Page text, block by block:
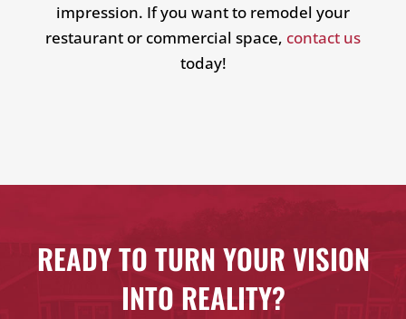
impression. If you want to remodel your
restaurant or commercial space, contact us
today!
READY TO TURN YOUR VISION
INTO REALITY?